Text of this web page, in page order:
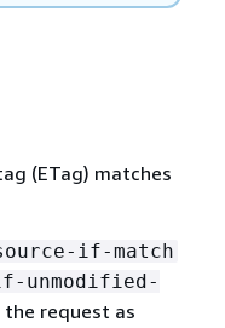
(ETag) matches
if-match
unmodified-
the request as